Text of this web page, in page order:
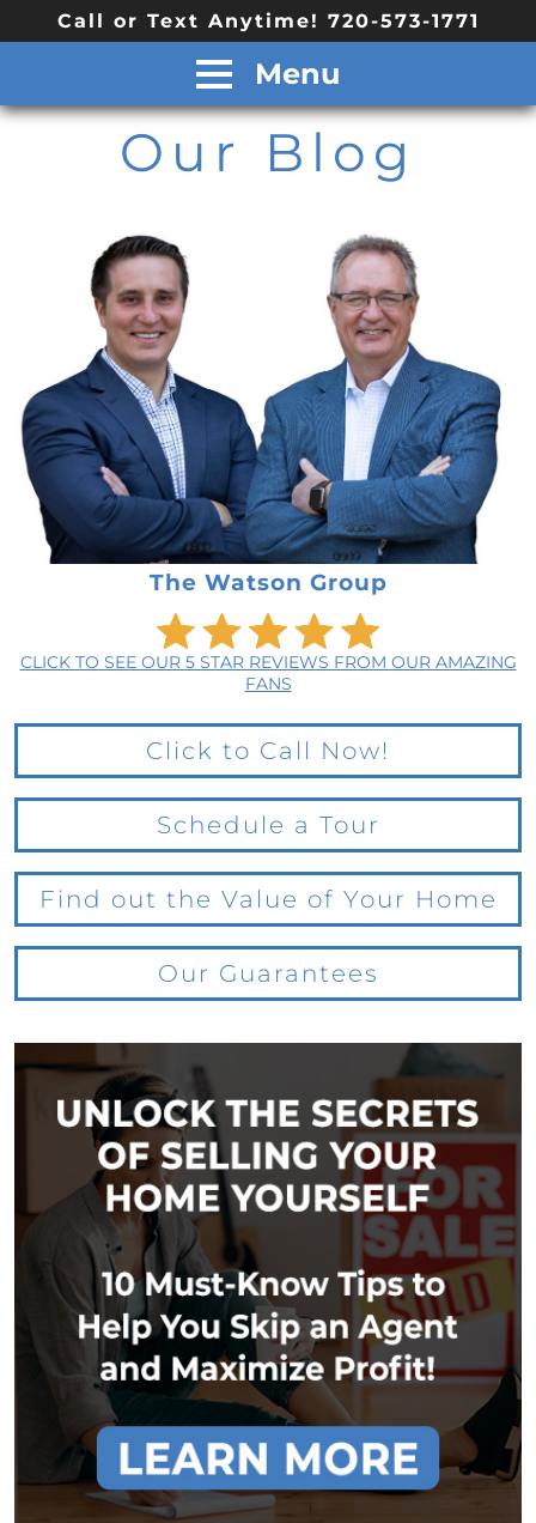
Call or Text Anytime! 720-573-1771
Menu
Our Blog
The Watson Group
CLICK TO SEE OUR 5 STAR REVIEWS FROM OUR AMAZING
FANS
Click to Call Now!
Schedule a Tour
Find out the Value of Your Home
Our Guarantees